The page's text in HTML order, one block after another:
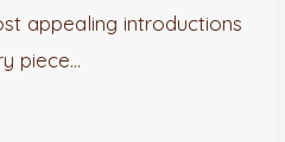
appealing introductions
piece…